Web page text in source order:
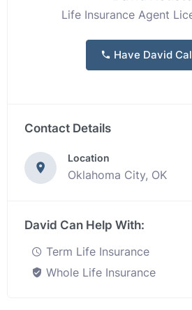
Life Insurance Agent
Have David
Contact Details
Location
Oklahoma City, OK
David Can Help With:
Term Life Insurance
Whole Life Insurance